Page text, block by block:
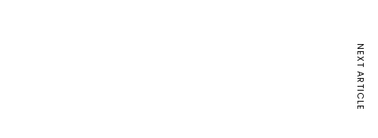
NEXT ARTICLE